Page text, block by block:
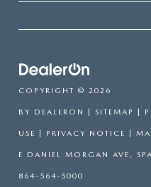
COPYRIGHT © 2026
BY DEALERON | SITEMAP |
USE | PRIVACY NOTICE |
E DANIEL MORGAN AVE,
864-564-5000